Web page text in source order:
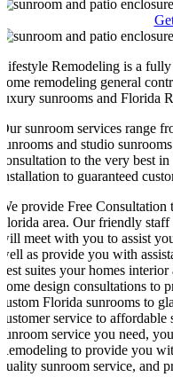
Lifestyle Remodeling is a
home remodeling general
luxury sunrooms and Florida
Our sunroom services range
sunrooms and studio
consultation to the very best
installation to guaranteed
We provide Free
Florida area. Our friendly
will meet with you to assist
well as provide you with
best suites your homes
home design consultations to
custom Florida sunrooms to
customer service to affordable
sunroom service you need,
Remodeling to provide you
quality sunroom service, and